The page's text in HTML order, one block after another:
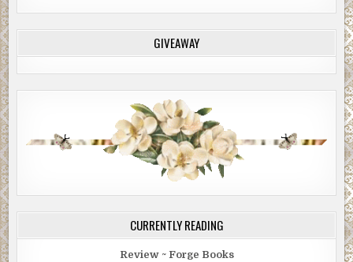
GIVEAWAY
CURRENTLY READING
Review ~ Forge Books